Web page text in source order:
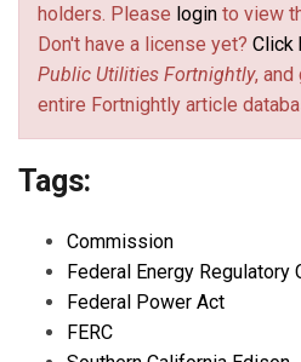
holders. Please login to view
Don't have a license yet? Click
Public Utilities Fortnightly, and
entire Fortnightly article
Tags:
Commission
Federal Energy Regulatory
Federal Power Act
FERC